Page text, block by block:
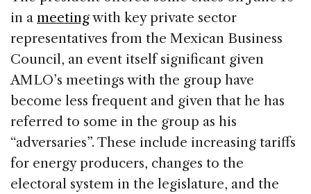
in a meetingwith key private sector
representatives from the Mexican Business
Council, an event itself significant given
AMLO’s meetings with the group have
become less frequent and given that he has
referred to some in the group as his
“adversaries”. These include increasing tariffs
for energy producers, changes to the
electoral system in the legislature, and the